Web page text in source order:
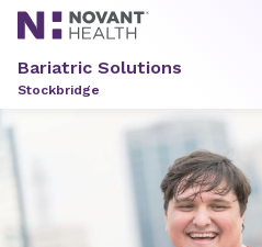
Bariatric Solutions
Stockbridge